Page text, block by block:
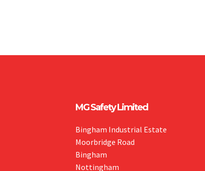
MG Safety Limited
Bingham Industrial Estate
Moorbridge Road
Bingham
Nottingham